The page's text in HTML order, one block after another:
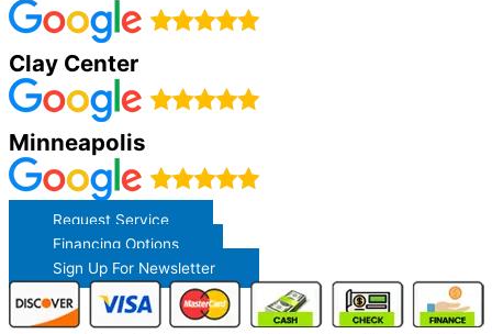
Clay Center
Minneapolis
Request Service
Financing Options
Sign Up For Newsletter